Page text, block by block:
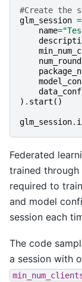
#Create the
glm_session =
name=
) . start ()
glm_session.
Federated
trained through
required to
and model
session each
The code
a session with